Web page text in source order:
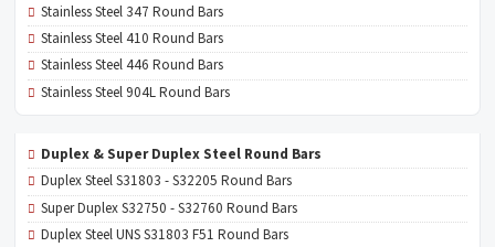
Stainless Steel 347 Round Bars
Stainless Steel 410 Round Bars
Stainless Steel 446 Round Bars
Stainless Steel 904L Round Bars
Duplex & Super Duplex Steel Round Bars
Duplex Steel S31803 - S32205 Round Bars
Super Duplex S32750 - S32760 Round Bars
Duplex Steel UNS S31803 F51 Round Bars